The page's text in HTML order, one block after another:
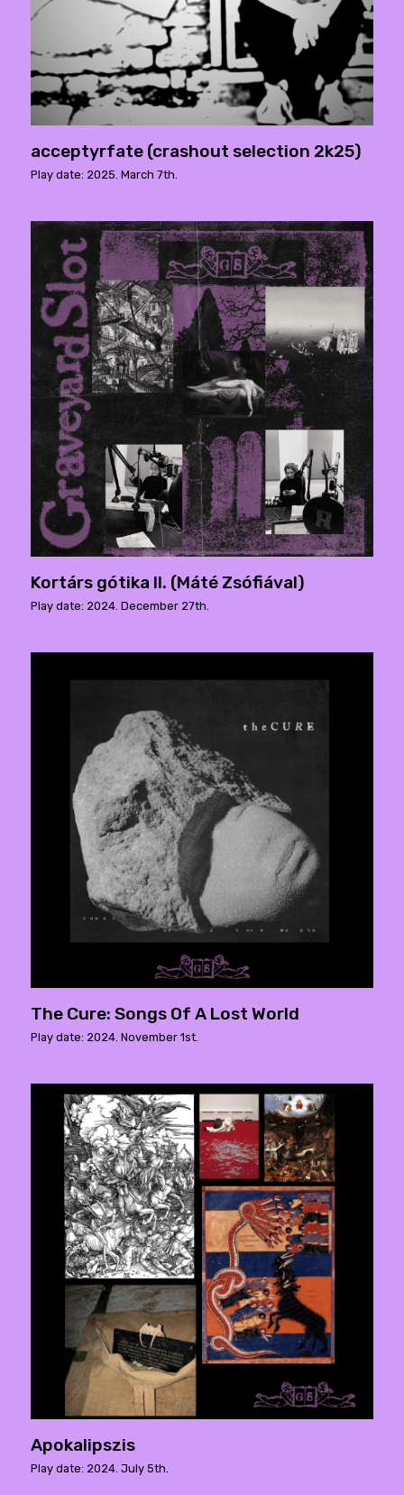
acceptyrfate (crashout selection 2k25)
Play date: 2025. March 7th.
Kortárs gótika II. (Máté Zsófiával)
Play date: 2024. December 27th.
The Cure: Songs Of A Lost World
Play date: 2024. November 1st.
Apokalipszis
Play date: 2024. July 5th.